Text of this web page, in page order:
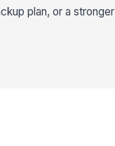
plan, or a stronger